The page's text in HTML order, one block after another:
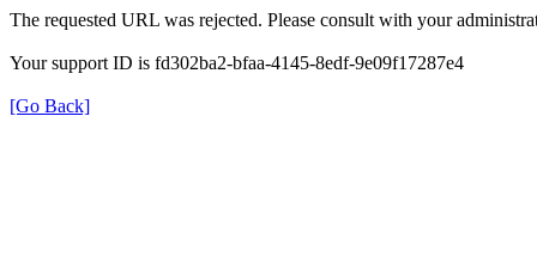
The requested URL was rejected. Please consult with your
Your support ID is fd302ba2-bfaa-4145-8edf-9e09f17287e4
[Go Back]